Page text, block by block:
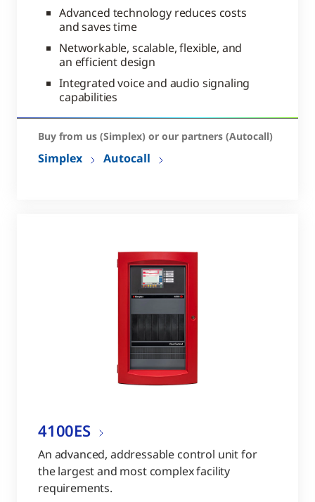
Advanced technology reduces costs
and saves time
Networkable, scalable, flexible, and
an efficient design
Integrated voice and audio signaling
capabilities
Buy from us (Simplex) or our partners (Autocall)
Simplex Autocall
4100ES
An advanced, addressable control unit for
the largest and most complex facility
requirements.